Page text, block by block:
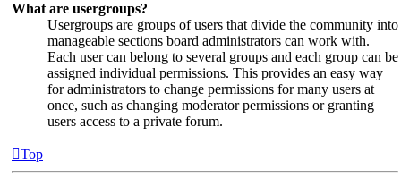
What are usergroups?
Usergroups are groups of users that divide the community into
manageable sections board administrators can work with.
Each user can belong to several groups and each group can be
assigned individual permissions. This provides an easy way
for administrators to change permissions for many users at
once, such as changing moderator permissions or granting
users access to a private forum.
Top